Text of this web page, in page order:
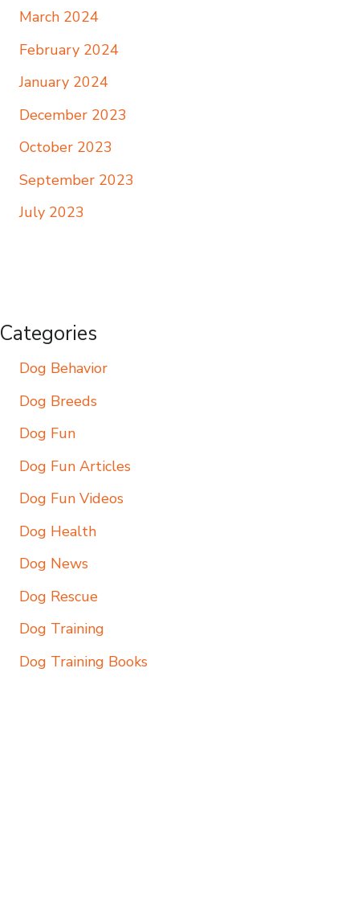
March 2024
February 2024
January 2024
December 2023
October 2023
September 2023
July 2023
Categories
Dog Behavior
Dog Breeds
Dog Fun
Dog Fun Articles
Dog Fun Videos
Dog Health
Dog News
Dog Rescue
Dog Training
Dog Training Books